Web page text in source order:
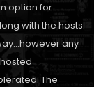
option for
with the hosts.
any
The